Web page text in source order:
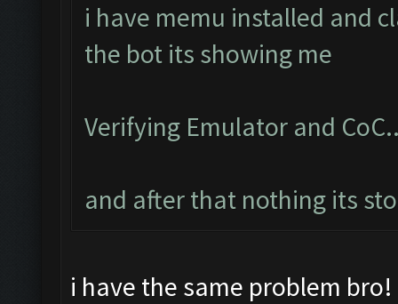
i have memu installed and
the bot its showing me
Verifying Emulator and
and after that nothing its
i have the same problem